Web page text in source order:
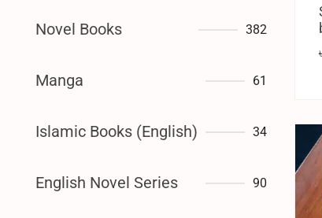
Novel Books 382
Manga 61
Islamic Books (English) 34
English Novel Series 90